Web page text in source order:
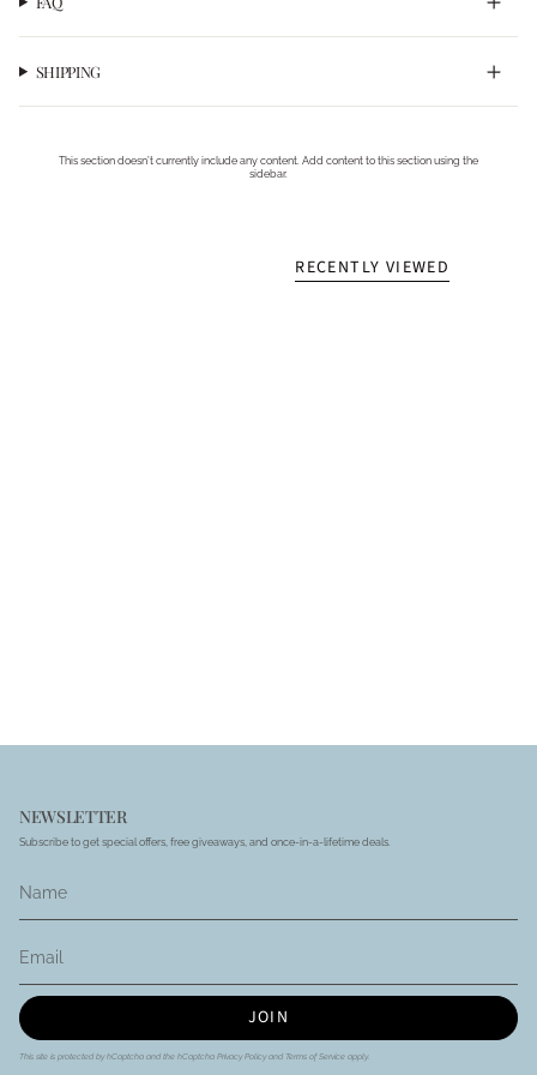
SHIPPING
This section doesn’t currently include any content. Add content to this section using the
sidebar.
RECENTLY VIEWED
NEWSLETTER
Subscribe to get special offers, free giveaways, and once-in-a-lifetime deals.
JOIN
This site is protected by hCaptcha and the hCaptcha Privacy Policyand Terms of Service apply.